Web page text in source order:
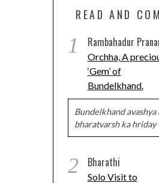
READ AND
1 Rambahadur
Orchha, A
‘Gem’ of
Bundelkhand.
Bundelkhand avashya
bharatvarsh ka hriday
2 Bharathi
Solo Visit to